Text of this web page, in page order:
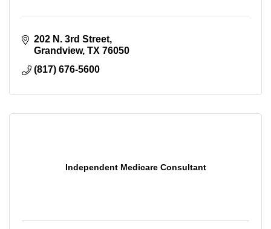
202 N. 3rd Street
Grandview TX 76050
(817) 676-5600
Independent Medicare Consultant